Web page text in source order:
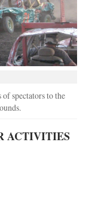
spectators to the
ACTIVITIES